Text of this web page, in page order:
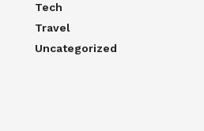
Tech
Travel
Uncategorized